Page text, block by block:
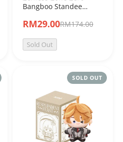
Bangboo Standee
RM29.00RM174.00
Sold Out
SOLD OUT